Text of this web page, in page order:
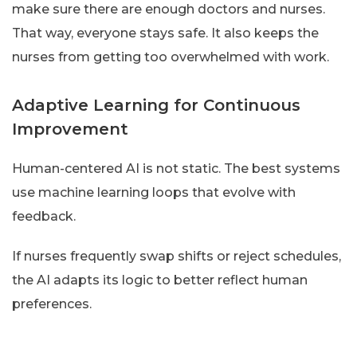
make sure there are enough doctors and nurses.
That way, everyone stays safe. It also keeps the
nurses from getting too overwhelmed with work.
Adaptive Learning for Continuous
Improvement
Human-centered AI is not static. The best systems
use machine learning loops that evolve with
feedback.
If nurses frequently swap shifts or reject schedules,
the AI adapts its logic to better reflect human
preferences.